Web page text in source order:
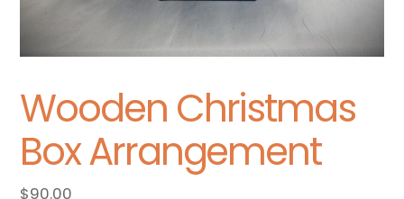
Wooden Christmas
Box Arrangement
$90.00